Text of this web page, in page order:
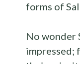
forms of
No wonder
impressed;